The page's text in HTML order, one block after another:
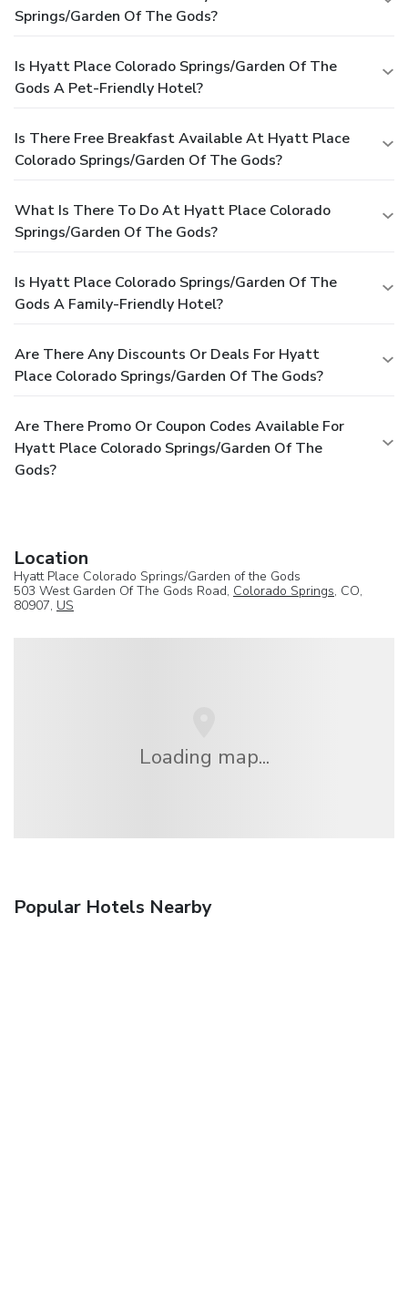
Springs/Garden Of The Gods?
Is Hyatt Place Colorado Springs/Garden Of The
Gods A Pet-Friendly Hotel?
Is There Free Breakfast Available At Hyatt Place
Colorado Springs/Garden Of The Gods?
What Is There To Do At Hyatt Place Colorado
Springs/Garden Of The Gods?
Is Hyatt Place Colorado Springs/Garden Of The
Gods A Family-Friendly Hotel?
Are There Any Discounts Or Deals For Hyatt
Place Colorado Springs/Garden Of The Gods?
Are There Promo Or Coupon Codes Available For
Hyatt Place Colorado Springs/Garden Of The
Gods?
Location
Hyatt Place Colorado Springs/Garden of the Gods
503 West Garden Of The Gods Road, Colorado Springs, CO,
80907, US
Loading map...
Popular Hotels Nearby